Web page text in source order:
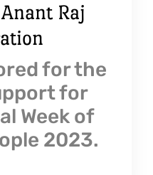
Raj
for the
for
Week of
2023.